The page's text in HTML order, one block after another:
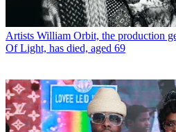
Artists William Orbit, the production
Of Light, has died, aged 69